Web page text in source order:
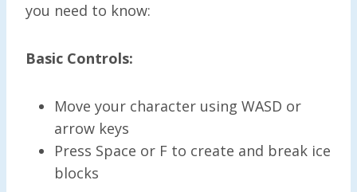
you need to know:
Basic Controls:
Move your character using WASD or
arrow keys
Press Space or F to create and break ice
blocks